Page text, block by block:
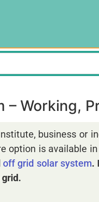
– Working,
business or
option is available
off grid solar system.